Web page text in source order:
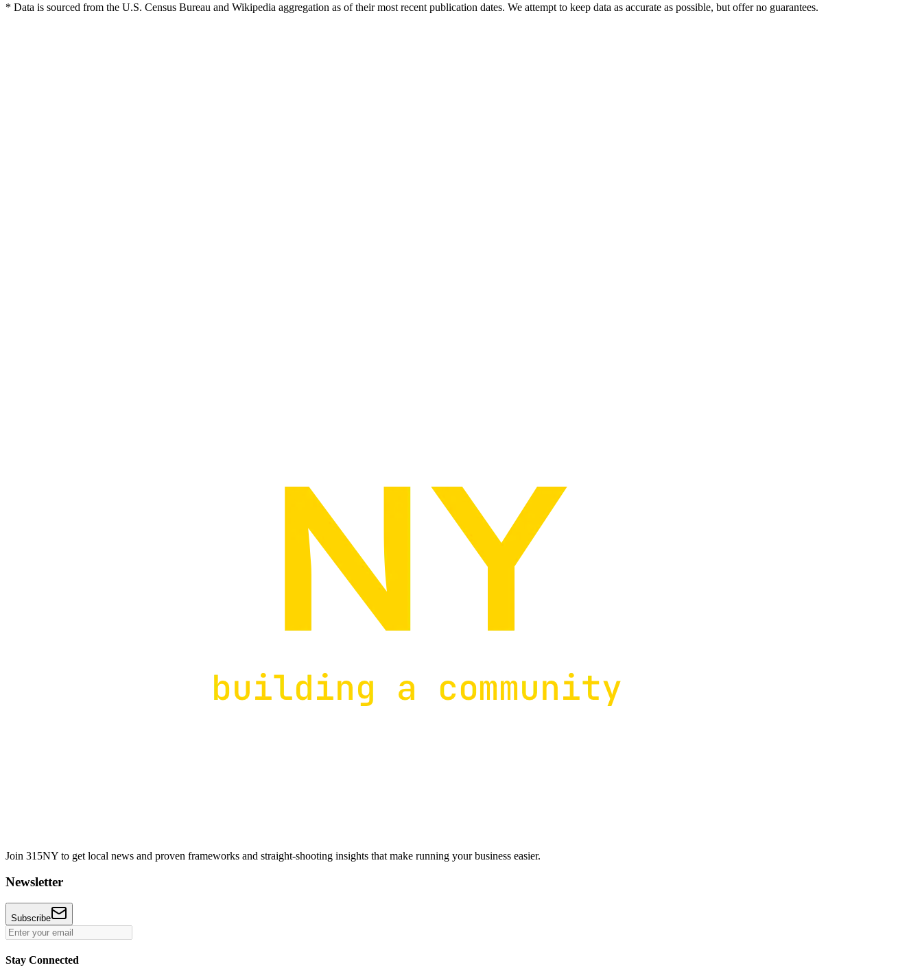
* Data is sourced from the U.S. Census Bureau and Wikipedia aggregation as of their most recent publication dates. We attempt to keep data as accurate as possible, but offer no guarantees.
Join 315NY to get local news and proven frameworks and straight-shooting insights that make running your business easier.
Newsletter
Subscribe
Stay Connected